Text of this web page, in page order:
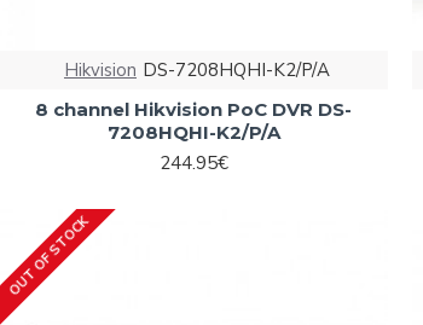
Hikvision DS-7208HQHI-K2/P/A
8 channel Hikvision PoC DVR DS-
7208HQHI-K2/P/A
244.95€
OUT OF STOCK